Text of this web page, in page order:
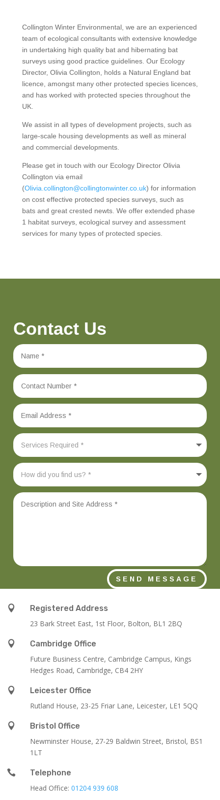
Collington Winter Environmental, we are an experienced
team of ecological consultants with extensive knowledge
in undertaking high quality bat and hibernating bat
surveys using good practice guidelines. Our Ecology
Director, Olivia Collington, holds a Natural England bat
licence, amongst many other protected species licences,
and has worked with protected species throughout the
UK.
We assist in all types of development projects, such as
large-scale housing developments as well as mineral
and commercial developments.
Please get in touch with our Ecology Director Olivia
Collington via email
(Olivia.collington@collingtonwinter.co.uk) for information
on cost effective protected species surveys, such as
bats and great crested newts. We offer extended phase
1 habitat surveys, ecological survey and assessment
services for many types of protected species.
Contact Us
SEND MESSAGE

Registered Address
23 Bark Street East, 1st Floor, Bolton, BL1 2BQ

Cambridge Office
Future Business Centre, Cambridge Campus, Kings
Hedges Road, Cambridge, CB4 2HY

Leicester Office
Rutland House, 23-25 Friar Lane, Leicester, LE1 5QQ

Bristol Office
Newminster House, 27-29 Baldwin Street, Bristol, BS1
1LT

Telephone
Head Office: 01204 939 608